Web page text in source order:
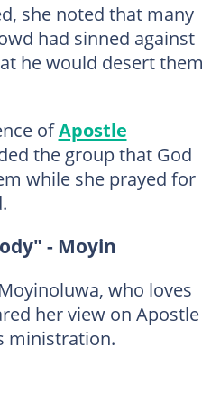
she noted that many
had sinned against
he would desert them
ofApostle
the group that God
while she prayed for
- Moyin
who loves
her view on Apostle
ministration.